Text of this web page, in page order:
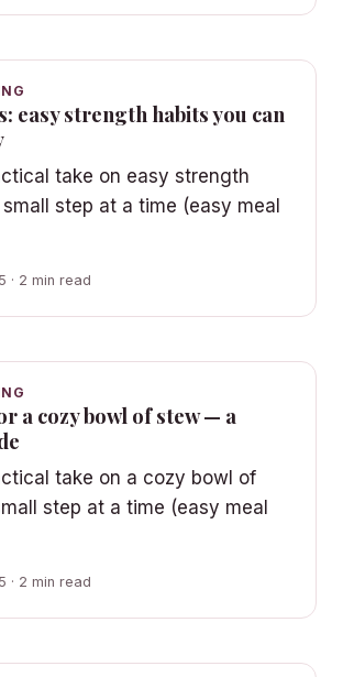
easy strength habits you can
take on easy strength
step at a time (easy meal
· 2 min read
a cozy bowl of stew — a
take on a cozy bowl of
step at a time (easy meal
· 2 min read